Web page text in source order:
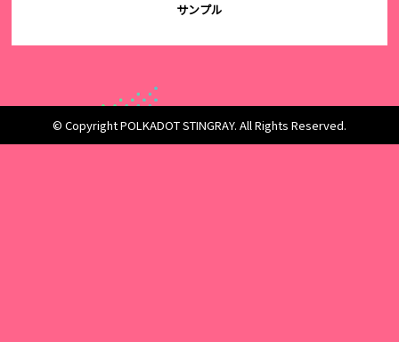
サンプル
© Copyright POLKADOT STINGRAY. All Rights Reserved.